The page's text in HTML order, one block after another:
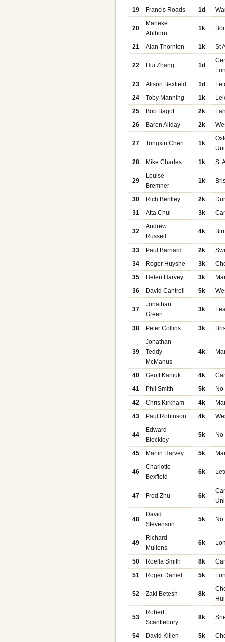
19
Francis Roads 1d
20
Marieke
Ahlborn
1k
21 Alan Thornton 1k St
22 Hui Zhang 1d
23
Alison Bexfield 1d
24
Toby Manning 1k
25
Bob Bagot 2k
26
Baron Allday 2k
27 Tongxin Chen 1k
28
Mike Charles 1k St
29
Louise
Bremner
1k
30 Rich Bentley 2k
31
Atta Chui 3k
32
Andrew
Russell
4k
33 Paul Barnard 2k
34
Roger Huyshe 3k
35
Helen Harvey 3k
36
David Cantrell 5k
37
Jonathan
Green
3k
38 Peter Collins 3k
39
Jonathan
Teddy
McManus
4k
40 Geoff Kaniuk 4k
41
Phil Smith 5k
42
Chris Kirkham 4k
43
Paul Robinson 4k
44
Edward
Blockley
5k
45 Martin Harvey 5k
46
Charlotte
Bexfield
6k
47 Fred Zhu 6k
48
David
Stevenson
5k
49
Richard
Mullens
6k
50 Roella Smith 8k
51
Roger Daniel 5k
52 Zaki Betesh 8k
53
Robert
Scantlebury
8k
54 David Killen 5k